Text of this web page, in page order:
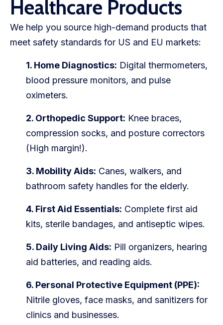
Healthcare Products
We help you source high-demand products that
meet safety standards for US and EU markets:
1. Home Diagnostics: Digital thermometers,
blood pressure monitors, and pulse
oximeters.
2. Orthopedic Support: Knee braces,
compression socks, and posture correctors
(High margin!).
3. Mobility Aids: Canes, walkers, and
bathroom safety handles for the elderly.
4. First Aid Essentials: Complete first aid
kits, sterile bandages, and antiseptic wipes.
5. Daily Living Aids: Pill organizers, hearing
aid batteries, and reading aids.
6. Personal Protective Equipment (PPE):
Nitrile gloves, face masks, and sanitizers for
clinics and businesses.